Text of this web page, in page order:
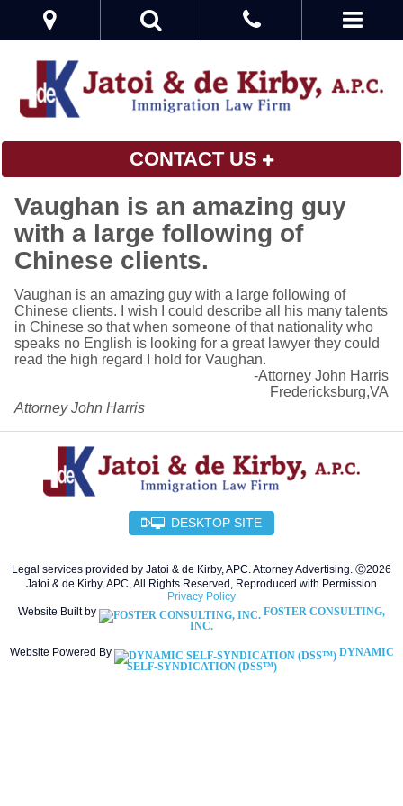
CONTACT US
Vaughan is an amazing guy
with a large following of
Chinese clients.
Vaughan is an amazing guy with a large following of
Chinese clients. I wish I could describe all his many talents
in Chinese so that when someone of that nationality who
speaks no English is looking for a great lawyer they could
read the high regard I hold for Vaughan.
-Attorney John Harris
Fredericksburg,VA
Attorney John Harris
DESKTOP SITE
Legal services provided by Jatoi & de Kirby, APC. Attorney Advertising. Ⓒ2026
Jatoi & de Kirby, APC, All Rights Reserved, Reproduced with Permission
Privacy Policy
Website Built by
FOSTER CONSULTING,
INC.
Website Powered By
DYNAMIC
SELF-SYNDICATION (DSS™)